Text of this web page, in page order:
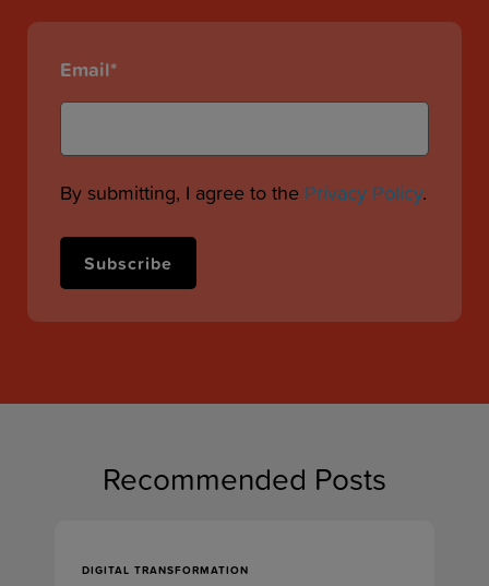
Email*
By submitting, I agree to the Privacy Policy.
Recommended Posts
DIGITAL TRANSFORMATION